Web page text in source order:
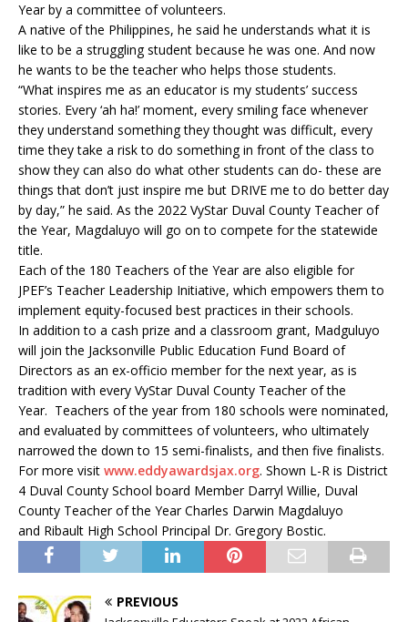
Year by a committee of volunteers.
A native of the Philippines, he said he understands what it is
like to be a struggling student because he was one. And now
he wants to be the teacher who helps those students.
“What inspires me as an educator is my students’ success
stories. Every ‘ah ha!’ moment, every smiling face whenever
they understand something they thought was difficult, every
time they take a risk to do something in front of the class to
show they can also do what other students can do- these are
things that don’t just inspire me but DRIVE me to do better day
by day,” he said. As the 2022 VyStar Duval County Teacher of
the Year, Magdaluyo will go on to compete for the statewide
title.
Each of the 180 Teachers of the Year are also eligible for
JPEF’s Teacher Leadership Initiative, which empowers them to
implement equity-focused best practices in their schools.
In addition to a cash prize and a classroom grant, Madguluyo
will join the Jacksonville Public Education Fund Board of
Directors as an ex-officio member for the next year, as is
tradition with every VyStar Duval County Teacher of the
Year. Teachers of the year from 180 schools were nominated,
and evaluated by committees of volunteers, who ultimately
narrowed the down to 15 semi-finalists, and then five finalists.
For more visit www.eddyawardsjax.org. Shown L-R is District
4 Duval County School board Member Darryl Willie, Duval
County Teacher of the Year Charles Darwin Magdaluyo
and Ribault High School Principal Dr. Gregory Bostic.
PREVIOUS